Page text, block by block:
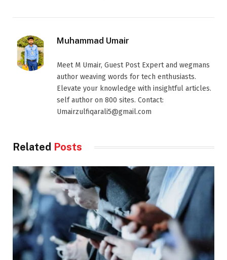
Muhammad Umair
Meet M Umair, Guest Post Expert and wegmans
author weaving words for tech enthusiasts.
Elevate your knowledge with insightful articles.
self author on 800 sites. Contact:
Umairzulfiqarali5@gmail.com
Related Posts